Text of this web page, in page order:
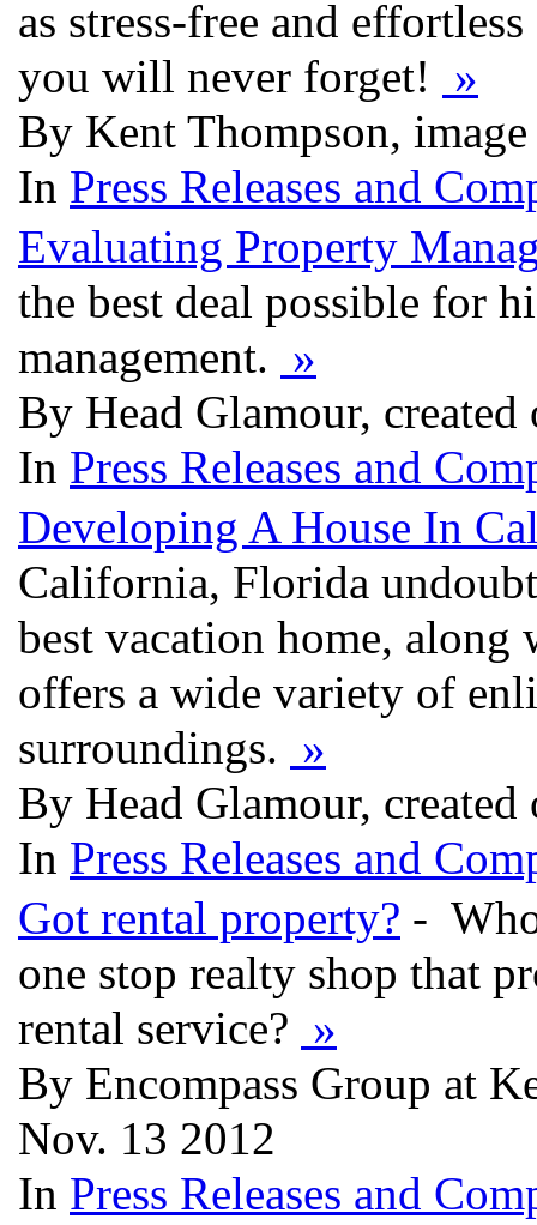
as stress-free and
you will never forget! »
By Kent Thompson,
In Press Releases and
Evaluating Property
the best deal possible for
management. »
By Head Glamour,
In Press Releases and
Developing A House In
California, Florida
best vacation home, along
offers a wide variety of
surroundings. »
By Head Glamour,
In Press Releases and
Got rental property? -
one stop realty shop that
rental service? »
By Encompass Group at
Nov. 13 2012
In Press Releases and